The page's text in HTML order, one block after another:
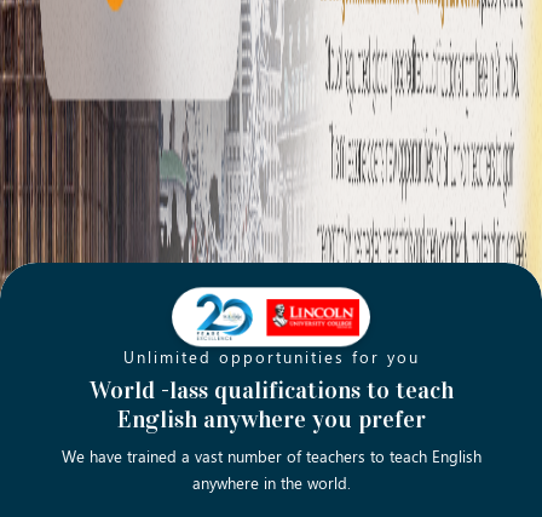
Unlimited opportunities for you
World -lass qualifications to teach
English anywhere you prefer
We have trained a vast number of teachers to teach English
anywhere in the world.
Opening new doors for you
Turn your passion into a rewarding
career
Let’s turn your dream career in teaching, computing &
business into reality.